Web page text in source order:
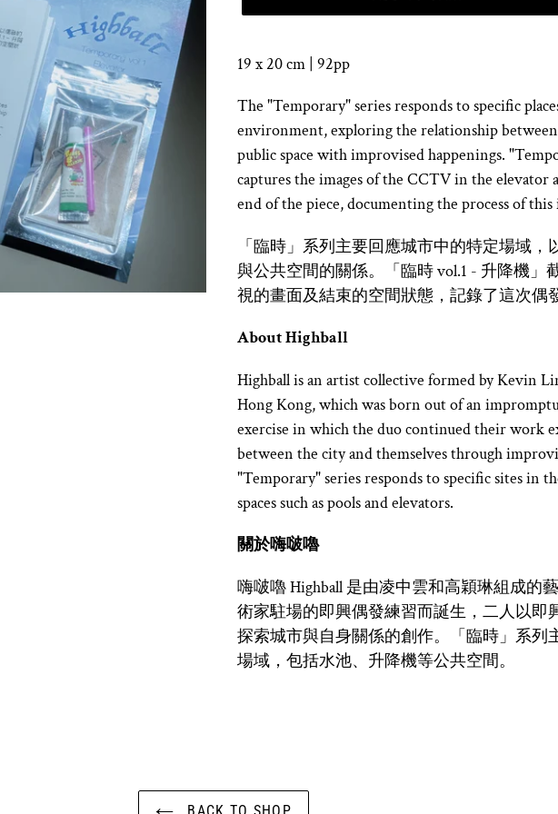
19 x 20 cm | 92pp
The "Temporary" series responds to specific
environment, exploring the relationship
public space with improvised happenings.
captures the images of the CCTV in the elevator
end of the piece, documenting the process of
「臨時」系列主要回應城市中的特定場域，
與公共空間的關係。「臨時 vol.1 - 升降機」
視的畫面及結束的空間狀態，記錄了這次偶
About Highball
Highball is an artist collective formed by Kevin
Hong Kong, which was born out of an
exercise in which the duo continued their work
between the city and themselves through
"Temporary" series responds to specific sites in
spaces such as pools and elevators.
關於嗨啵嚕
嗨啵嚕 Highball 是由凌中雲和高穎琳組成的
術家駐場的即興偶發練習而誕生，二人以即
探索城市與自身關係的創作。「臨時」系列
場域，包括水池、升降機等公共空間。
BACK TO SHOP